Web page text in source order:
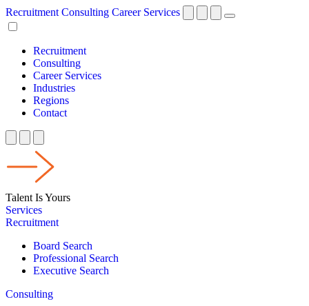
Recruitment Consulting Career Services
Recruitment
Consulting
Career Services
Industries
Regions
Contact
Talent Is Yours
Services
Recruitment
Board Search
Professional Search
Executive Search
Consulting